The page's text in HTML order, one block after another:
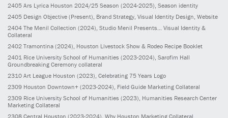
2405 Ars Lyrica Houston 2024/25 Season (2024-2025) , Season identity
2405 Design Objective (Present) , Brand Strategy, Visual Identity Design, Website
2404 The Menil Collection (2024) , Studio Menil Presents... Visual Identity &
Collateral
2402 Tramontina (2024) , Houston Livestock Show & Rodeo Recipe Booklet
2401 Rice University School of Humanities (2023-2024), Sarofim Hall
Groundbreaking Ceremony collateral
2310 Art League Houston (2023), Celebrating 75 Years Logo
2309 Houston Downtown+ (2023-2024), Field Guide Marketing Collateral
2309 Rice University School of Humanities (2023), Humanities Research Center
Marketing Collateral
2308 Central Houston (2023-2024), Why Houston Marketing Collateral